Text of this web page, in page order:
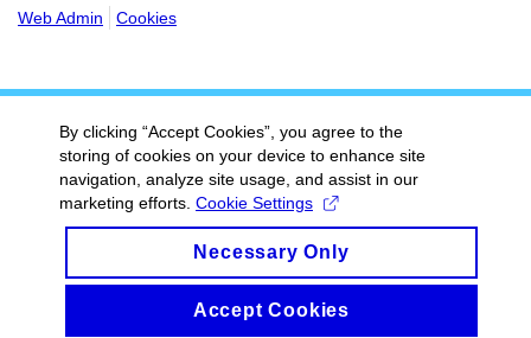
Web Admin
Cookies
By clicking “Accept Cookies”, you agree to the
storing of cookies on your device to enhance site
navigation, analyze site usage, and assist in our
marketing efforts. Cookie Settings
Necessary Only
Accept Cookies